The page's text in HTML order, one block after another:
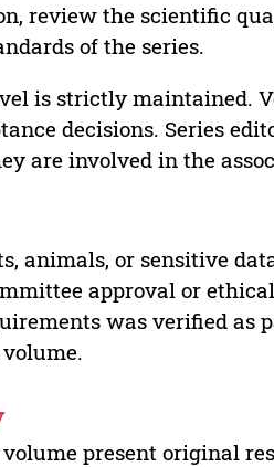
review the scientific
of the series.
is strictly maintained.
decisions. Series
are involved in the
animals, or sensitive
approval or
was verified as
present original